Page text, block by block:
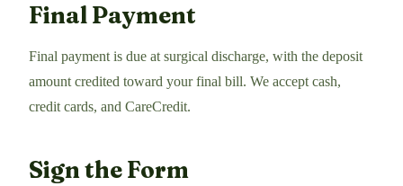
Final Payment
Final payment is due at surgical discharge, with the deposit
amount credited toward your final bill. We accept cash,
credit cards, and CareCredit.
Sign the Form